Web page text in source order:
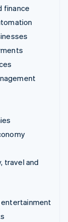
finance
travel and
entertainment